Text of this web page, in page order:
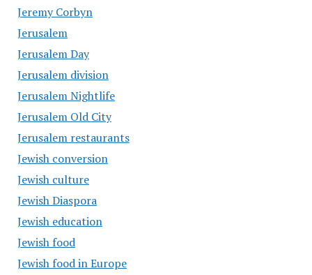
Jeremy Corbyn
Jerusalem
Jerusalem Day
Jerusalem division
Jerusalem Nightlife
Jerusalem Old City
Jerusalem restaurants
Jewish conversion
Jewish culture
Jewish Diaspora
Jewish education
Jewish food
Jewish food in Europe